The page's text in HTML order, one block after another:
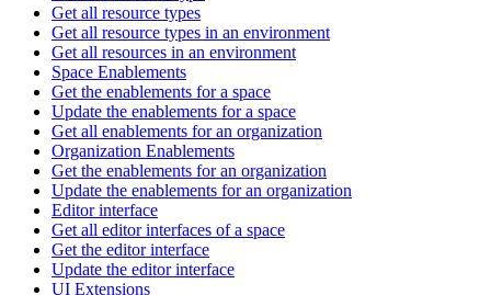
Get all resource types
Get all resource types in an environment
Get all resources in an environment
Space Enablements
Get the enablements for a space
Update the enablements for a space
Get all enablements for an organization
Organization Enablements
Get the enablements for an organization
Update the enablements for an organization
Editor interface
Get all editor interfaces of a space
Get the editor interface
Update the editor interface
UI Extensions